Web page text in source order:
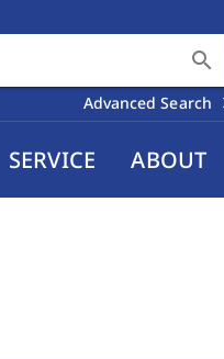
search
Advanced Search
SERVICE ABOUT